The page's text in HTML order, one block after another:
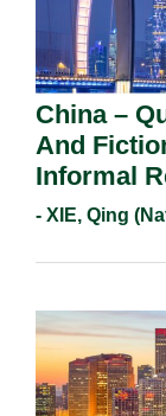
China –
And
Informal
- XIE, Qing